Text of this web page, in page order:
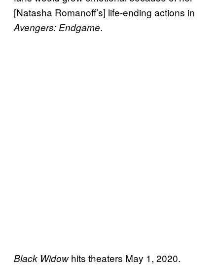
[Natasha Romanoff’s] life-ending actions in
Avengers: Endgame.
Black Widowhits theaters May 1, 2020.